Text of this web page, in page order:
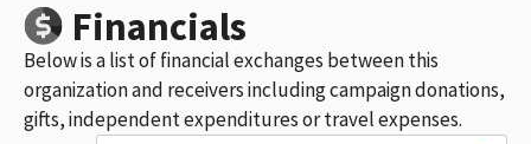
Financials
Below is a list of financial exchanges between this
organization and receivers including campaign donations,
gifts, independent expenditures or travel expenses.